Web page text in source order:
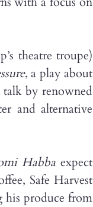
theatre troupe)
, a play about
by renowned
and alternative
Habba expect
Safe Harvest
produce from